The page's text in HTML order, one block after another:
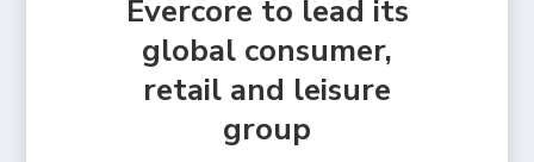
Evercore to lead its
global consumer,
retail and leisure
group